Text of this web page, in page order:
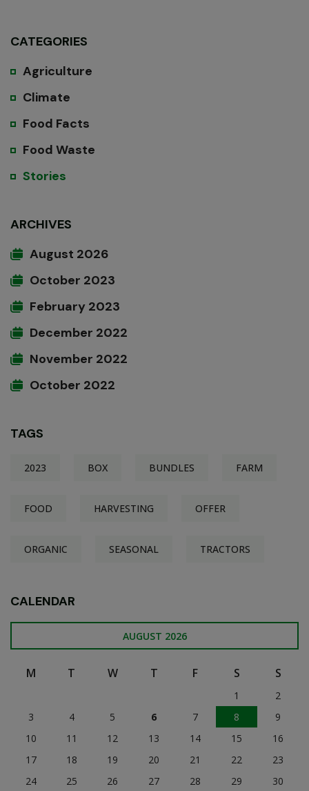
CATEGORIES
Agriculture
Climate
Food Facts
Food Waste
Stories
ARCHIVES
August 2026
October 2023
February 2023
December 2022
November 2022
October 2022
TAGS
2023 BOX BUNDLES FARM
FOOD HARVESTING OFFER
ORGANIC SEASONAL TRACTORS
CALENDAR
AUGUST 2026
M T W T F S S
1
2
3
4 5 6 7 8
9
10
11 12 13 14 15
16
17
18 19 20 21 22
23
24
25 26 27 28 29
30